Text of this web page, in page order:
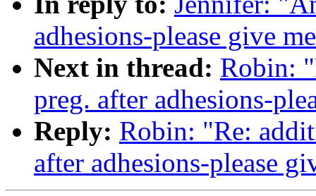
adhesions-please give
Next in thread: Robin:
preg. after adhesions-
Reply: Robin: "Re:
after adhesions-please